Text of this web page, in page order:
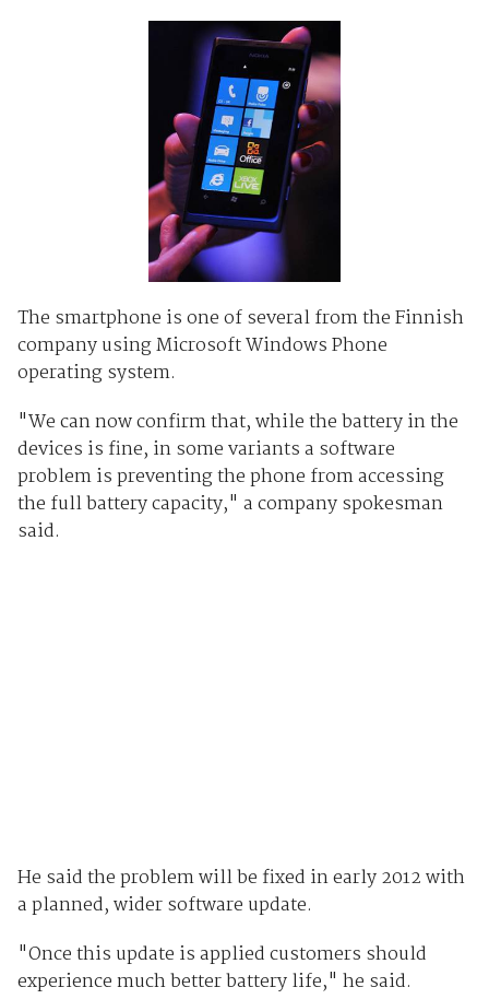
The smartphone is one of several from the Finnish
company using Microsoft Windows Phone
operating system.
"We can now confirm that, while the battery in the
devices is fine, in some variants a software
problem is preventing the phone from accessing
the full battery capacity," a company spokesman
said.
He said the problem will be fixed in early 2012 with
a planned, wider software update.
"Once this update is applied customers should
experience much better battery life," he said.